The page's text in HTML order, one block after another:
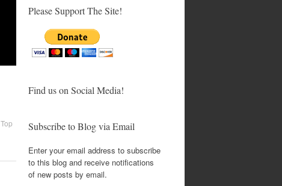
Top
Please Support The Site!
Find us on Social Media!
Subscribe to Blog via Email
Enter your email address to subscribe
to this blog and receive notifications
of new posts by email.